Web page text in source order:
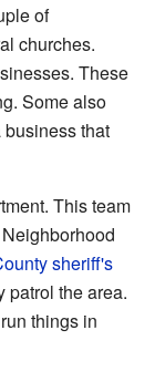
of
churches.
These
Some also
that
This team
sheriff's
patrol the area.
things in